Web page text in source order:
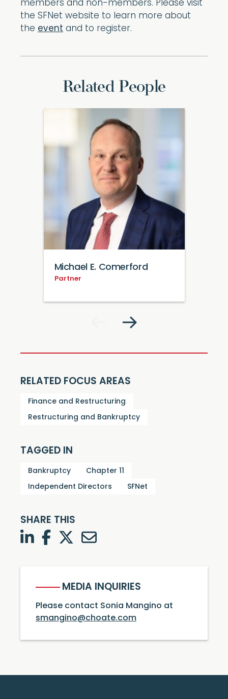
members and non-members. Please visit
the SFNet website to learn more about
the event and to register.
Related People
Michael E. Comerford
Partner
RELATED FOCUS AREAS
Finance and Restructuring
Restructuring and Bankruptcy
TAGGED IN
Bankruptcy Chapter 11
Independent Directors SFNet
SHARE THIS
LinkedInFacebook
TwitterTwitter
MEDIA INQUIRIES
Please contact Sonia Mangino at
smangino@choate.com